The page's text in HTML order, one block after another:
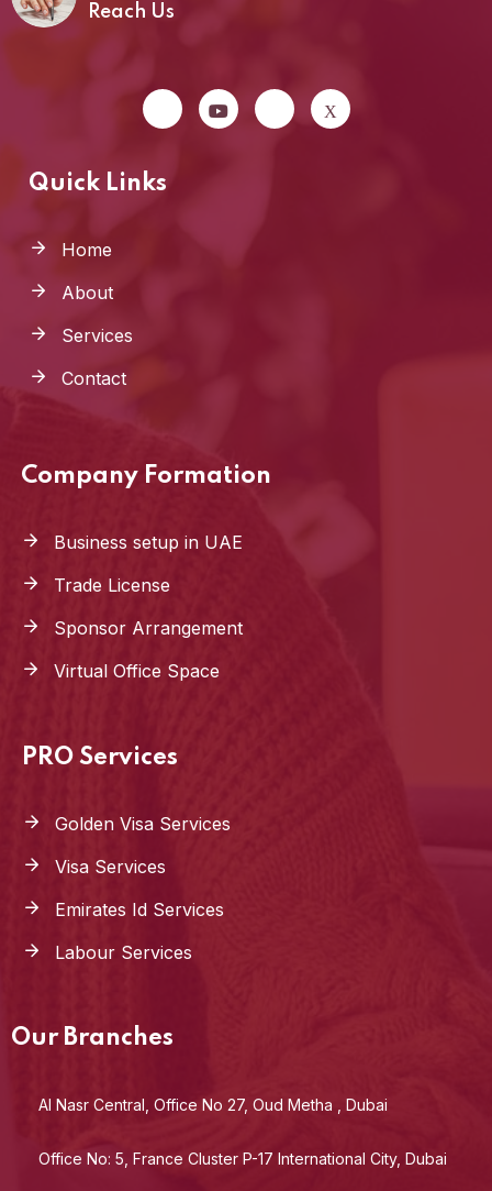
Reach Us
Quick Links
Home
About
Services
Contact
Company Formation
Business setup in UAE
Trade License
Sponsor Arrangement
Virtual Office Space
PRO Services
Golden Visa Services
Visa Services
Emirates Id Services
Labour Services
Our Branches
Al Nasr Central, Office No 27, Oud Metha , Dubai
Office No: 5, France Cluster P-17 International City, Dubai